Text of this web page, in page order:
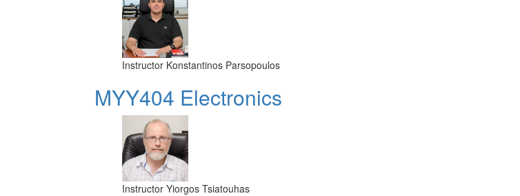
Instructor Konstantinos Parsopoulos
MYY404 Electronics
Instructor Yiorgos Tsiatouhas